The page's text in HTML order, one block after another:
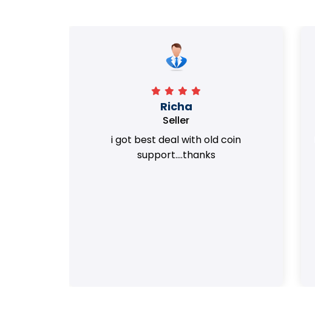
Richa
Seller
i got best deal with old coin
support....thanks